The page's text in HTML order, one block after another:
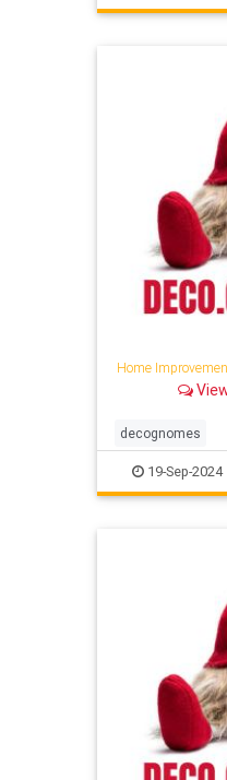
Home
decognomes
19-Sep-2024